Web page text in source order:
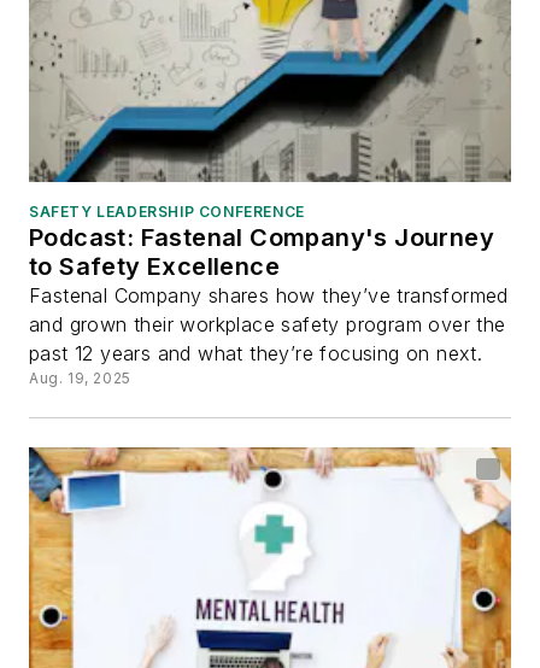
SAFETY LEADERSHIP CONFERENCE
Podcast: Fastenal Company's Journey
to Safety Excellence
Fastenal Company shares how they’ve transformed
and grown their workplace safety program over the
past 12 years and what they’re focusing on next.
Aug. 19, 2025